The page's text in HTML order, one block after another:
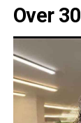
Over 30